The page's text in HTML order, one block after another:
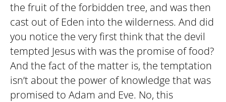
the fruit of the forbidden tree, and was then
cast out of Eden into the wilderness. And did
you notice the very first think that the devil
tempted Jesus with was the promise of food?
And the fact of the matter is, the temptation
isn’t about the power of knowledge that was
promised to Adam and Eve. No, this